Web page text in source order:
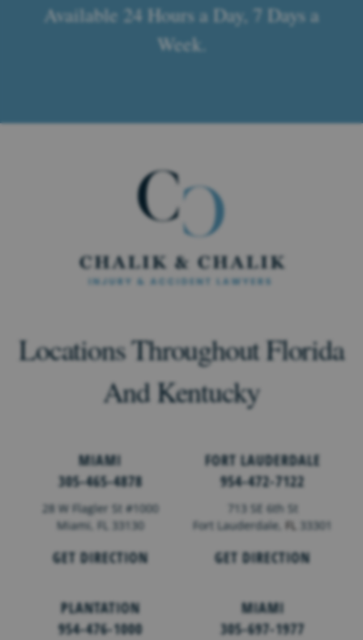
Available 24 Hours a Day, 7 Days a
Week.
Locations Throughout Florida
And Kentucky
MIAMI
305-465-4878
28 W Flagler St #1000
Miami, FL 33130
GET DIRECTION
FORT LAUDERDALE
954-472-7122
713 SE 6th St
Fort Lauderdale,FL 33301
GET DIRECTION
PLANTATION
954-476-1000
MIAMI
305-697-1977